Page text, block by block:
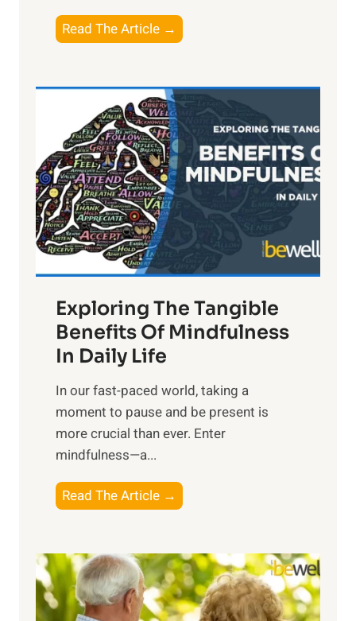
Read The Article →
h
L
i
g
h
t
R
x
:
H
r
n
s
i
n
t
h
o
w
e
Exploring The Tangible
Benefits Of Mindfulness
In Daily Life
​In our fast-paced world, taking a
moment to pause and be present is
more crucial than ever. Enter
mindfulness—a...
Read The Article →
x
l
o
r